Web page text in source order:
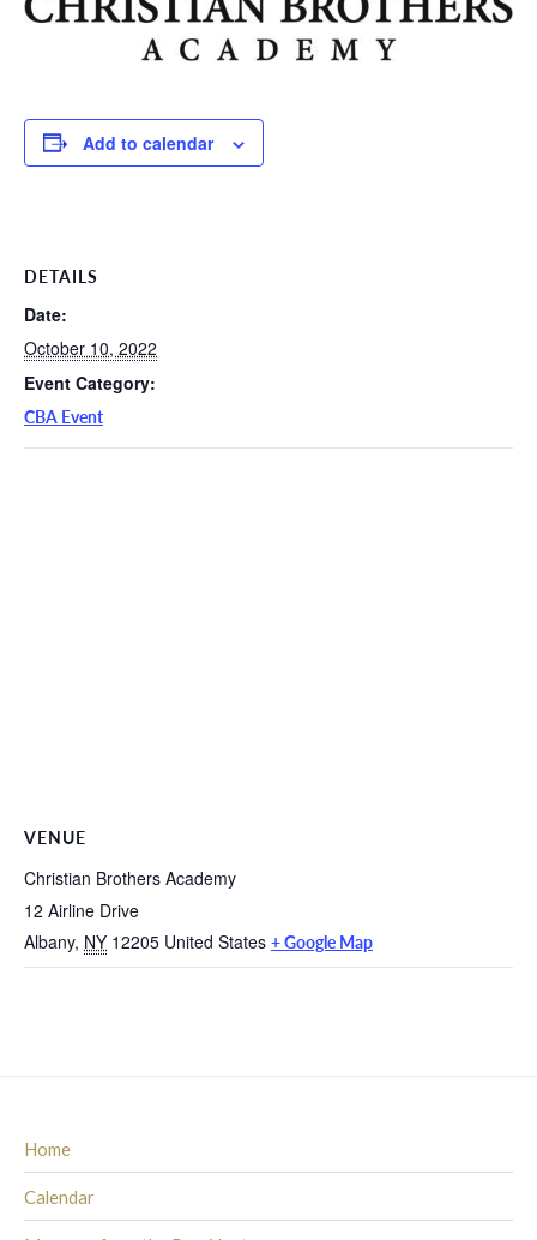
Add to calendar
DETAILS
Date:
October 10, 2022
Event Category:
CBA Event
VENUE
Christian Brothers Academy
12 Airline Drive
Albany, NY 12205 United States + Google Map
Home
Calendar